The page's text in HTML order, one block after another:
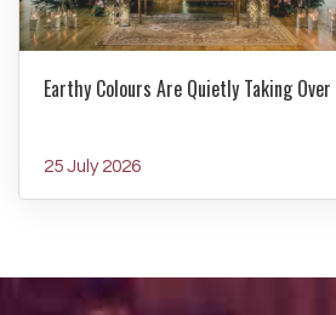
Earthy Colours Are Quietly Taking
25 July 2026